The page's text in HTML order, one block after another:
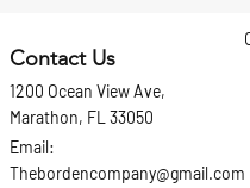
1200 Ocean View Ave,
Marathon, FL 33050
Email:
Thebordencompany@gmail.com
Contact Us